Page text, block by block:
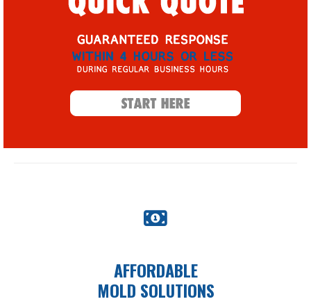
AFFORDABLE
MOLD SOLUTIONS